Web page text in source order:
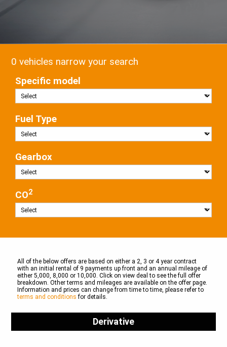
0 vehicles narrow your search
Specific model
Fuel Type
Gearbox
CO2
All of the below offers are based on either a 2, 3 or 4 year contract
with an initial rental of 9 payments up front and an annual mileage of
either 5,000, 8,000 or 10,000. Click on view deal to see the full offer
breakdown. Other terms and mileages are available on the offer page.
Information and prices can change from time to time, please refer to
terms and conditions for details.
Derivative